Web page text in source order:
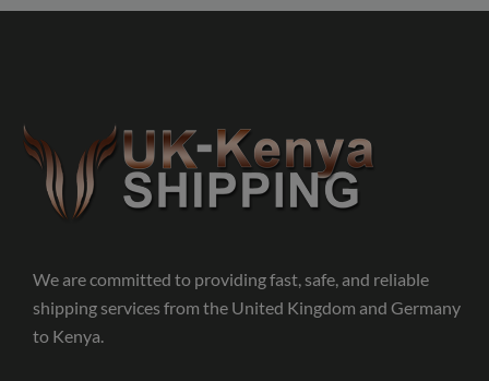
We are committed to providing fast, safe, and reliable
shipping services from the United Kingdom and Germany
to Kenya.